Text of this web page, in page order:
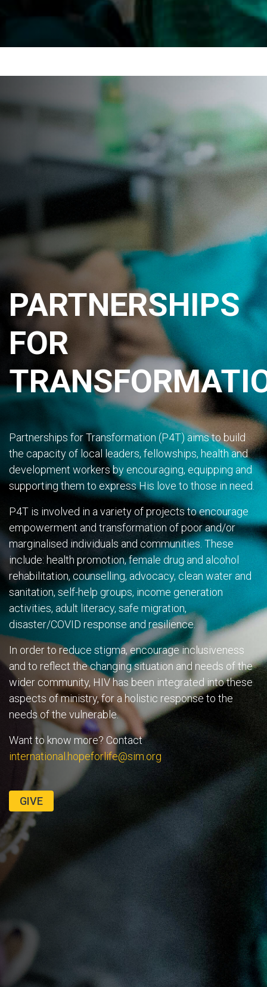
PARTNERSHIPS
FOR
Partnerships for Transformation (P4T) aims to build
the capacity of local leaders, fellowships, health and
development workers by encouraging, equipping and
supporting them to express His love to those in need.
P4T is involved in a variety of projects to encourage
empowerment and transformation of poor and/or
marginalised individuals and communities. These
include: health promotion, female drug and alcohol
rehabilitation, counselling, advocacy, clean water and
sanitation, self-help groups, income generation
activities, adult literacy, safe migration,
disaster/COVID response and resilience.
In order to reduce stigma, encourage inclusiveness
and to reflect the changing situation and needs of the
wider community, HIV has been integrated into these
aspects of ministry, for a holistic response to the
needs of the vulnerable.
Want to know more? Contact
international.hopeforlife@sim.org
GIVE